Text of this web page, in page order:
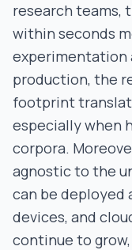
research teams,
within seconds
experimentation
production, the
footprint
especially when
corpora.
agnostic to the
can be deployed
devices, and
continue to